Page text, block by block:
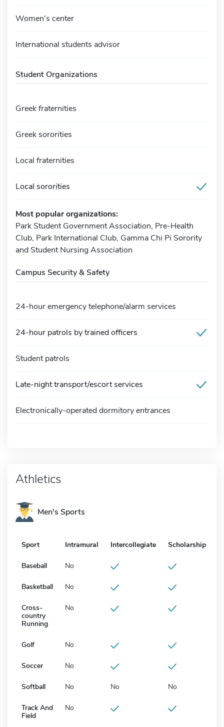
Women's center
International students advisor
Student Organizations
Greek fraternities
Greek sororities
Local fraternities
Local sororities
Most popular organizations:
Park Student Government Association, Pre-Health
Club, Park International Club, Gamma Chi Pi Sorority
and Student Nursing Association
Campus Security & Safety
24-hour emergency telephone/alarm services
24-hour patrols by trained officers
Student patrols
Late-night transport/escort services
Electronically-operated dormitory entrances
Athletics
Men's Sports
Sport Intramural Intercollegiate Scholarship
Baseball No
Basketball No
Cross-
country
Running
No
Golf No
Soccer No
Softball No No No
Track And
Field
No